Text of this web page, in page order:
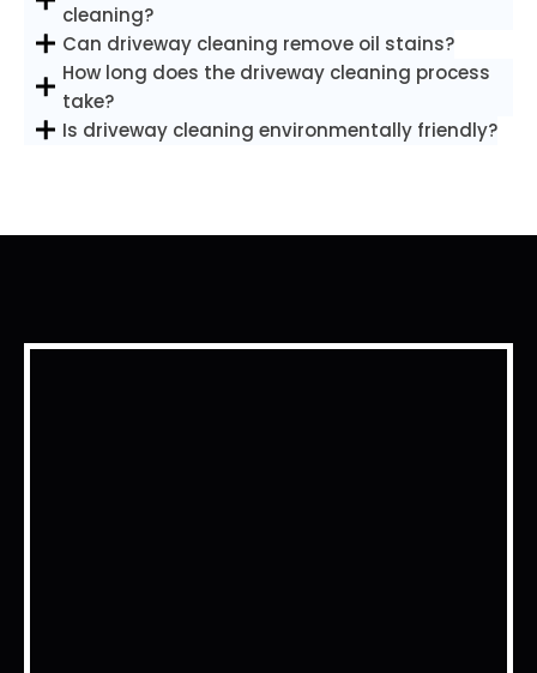
cleaning?
Can driveway cleaning remove oil stains?
How long does the driveway cleaning process
take?
Is driveway cleaning environmentally friendly?